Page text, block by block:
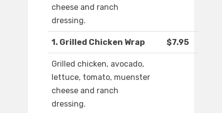
cheese and ranch
dressing.
1. Grilled Chicken Wrap $7.95
Grilled chicken, avocado,
lettuce, tomato, muenster
cheese and ranch
dressing.